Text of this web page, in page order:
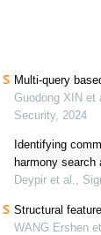
Multi-query
Guodong XIN et
Security, 2024
Identifying
harmony search
Deypir et al.,
Structural
WANG Ershen